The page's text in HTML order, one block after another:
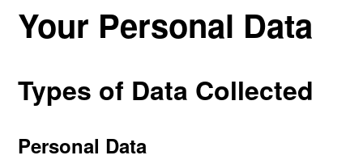
Your Personal Data
Types of Data Collected
Personal Data